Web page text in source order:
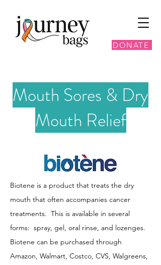
DONATE
Mouth Sores & Dry
Mouth Relief
Biotene is a product that treats the dry
mouth that often accompanies cancer
treatments. This is available in several
forms: spray, gel, oral rinse, and lozenges.
Biotene can be purchased through
Amazon, Walmart, Costco, CVS, Walgreens,